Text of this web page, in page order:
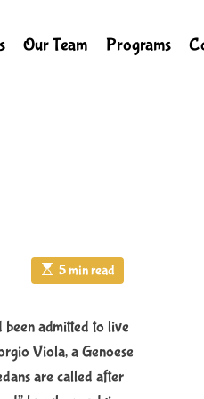
Our Team Programs
E
s
m
t
d
5 min read
been admitted to live
Viola, a Genoese
are called after